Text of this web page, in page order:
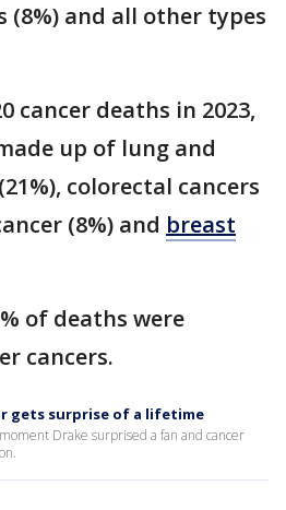
(8%) and all other types
cancer deaths in 2023,
up of lung and
colorectal cancers
(8%) and breast
of deaths were
cancers.
gets surprise of a lifetime
Drake surprised a fan and cancer